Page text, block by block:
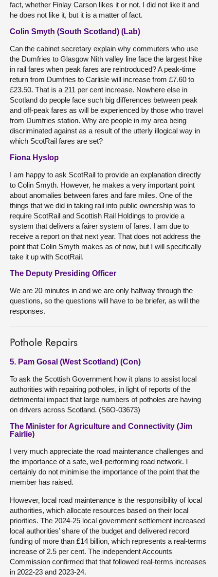
fact, whether Finlay Carson likes it or not. I did not like it and
he does not like it, but it is a matter of fact.
Colin Smyth (South Scotland) (Lab)
Can the cabinet secretary explain why commuters who use
the Dumfries to Glasgow Nith valley line face the largest hike
in rail fares when peak fares are reintroduced? A peak-time
return from Dumfries to Carlisle will increase from £7.60 to
£23.50. That is a 211 per cent increase. Nowhere else in
Scotland do people face such big differences between peak
and off-peak fares as will be experienced by those who travel
from Dumfries station. Why are people in my area being
discriminated against as a result of the utterly illogical way in
which ScotRail fares are set?
Fiona Hyslop
I am happy to ask ScotRail to provide an explanation directly
to Colin Smyth. However, he makes a very important point
about anomalies between fares and fare miles. One of the
things that we did in taking rail into public ownership was to
require ScotRail and Scottish Rail Holdings to provide a
system that delivers a fairer system of fares. I am due to
receive a report on that next year. That does not address the
point that Colin Smyth makes as of now, but I will specifically
take it up with ScotRail.
The Deputy Presiding Officer
We are 20 minutes in and we are only halfway through the
questions, so the questions will have to be briefer, as will the
responses.
Pothole Repairs
5. Pam Gosal (West Scotland) (Con)
To ask the Scottish Government how it plans to assist local
authorities with repairing potholes, in light of reports of the
detrimental impact that large numbers of potholes are having
on drivers across Scotland. (S6O-03673)
The Minister for Agriculture and Connectivity (Jim
Fairlie)
I very much appreciate the road maintenance challenges and
the importance of a safe, well-performing road network. I
certainly do not minimise the importance of the point that the
member has raised.
However, local road maintenance is the responsibility of local
authorities, which allocate resources based on their local
priorities. The 2024-25 local government settlement increased
local authorities’ share of the budget and delivered record
funding of more than £14 billion, which represents a real-terms
increase of 2.5 per cent. The independent Accounts
Commission confirmed that that followed real-terms increases
in 2022-23 and 2023-24.